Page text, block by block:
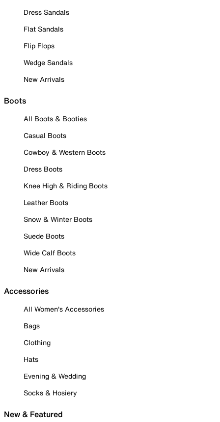
Dress Sandals
Flat Sandals
Flip Flops
Wedge Sandals
New Arrivals
Boots
All Boots & Booties
Casual Boots
Cowboy & Western Boots
Dress Boots
Knee High & Riding Boots
Leather Boots
Snow & Winter Boots
Suede Boots
Wide Calf Boots
New Arrivals
Accessories
All Women's Accessories
Bags
Clothing
Hats
Evening & Wedding
Socks & Hosiery
New & Featured